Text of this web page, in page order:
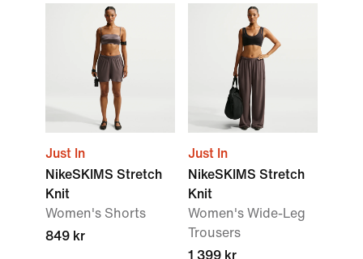
Just In
NikeSKIMS Stretch
Knit
Women's Shorts
849 kr
Just In
NikeSKIMS Stretch
Knit
Women's Wide-Leg
Trousers
1 399 kr